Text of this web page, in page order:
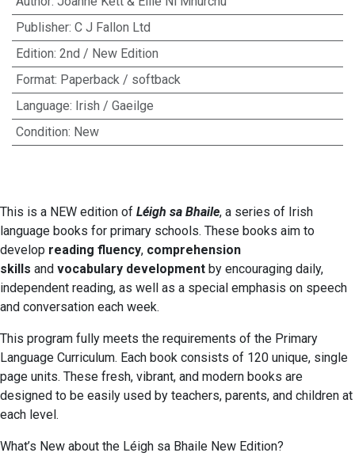
Publisher: C J Fallon Ltd
Edition: 2nd / New Edition
Format: Paperback / softback
Language: Irish / Gaeilge
Condition: New
This is a NEW edition of Léigh sa Bhaile, a series of Irish
language books for primary schools. These books aim to
develop reading fluency, comprehension
skills and vocabulary development by encouraging daily,
independent reading, as well as a special emphasis on speech
and conversation each week.
This program fully meets the requirements of the Primary
Language Curriculum. Each book consists of 120 unique, single
page units. These fresh, vibrant, and modern books are
designed to be easily used by teachers, parents, and children at
each level.
What’s New about the Léigh sa Bhaile New Edition?